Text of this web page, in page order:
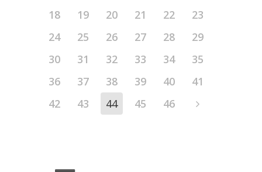
18
19 20 21 22
23
24
25 26 27 28
29
30
31 32 33 34
35
36
37 38 39 40
41
42
43 44 45 46